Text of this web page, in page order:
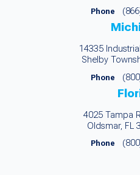
Phone
14335
Shelby
Phone
4025 Tampa
Oldsmar, FL
Phone